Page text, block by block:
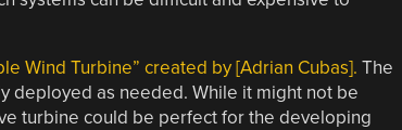
Wind Turbine” created by [Adrian Cubas]. The
deployed as needed. While it might not be
turbine could be perfect for the developing